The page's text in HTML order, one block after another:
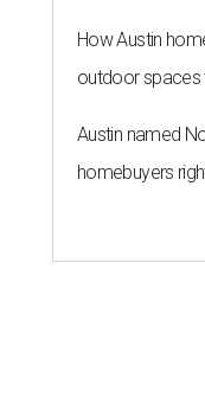
How Austin
outdoor spaces
Austin named
homebuyers